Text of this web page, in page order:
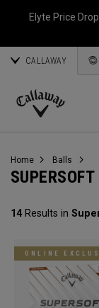
Elyte Price
CALLAWAY
Callaway
Home Balls
SUPERSOFT
14Results in
ONLINE